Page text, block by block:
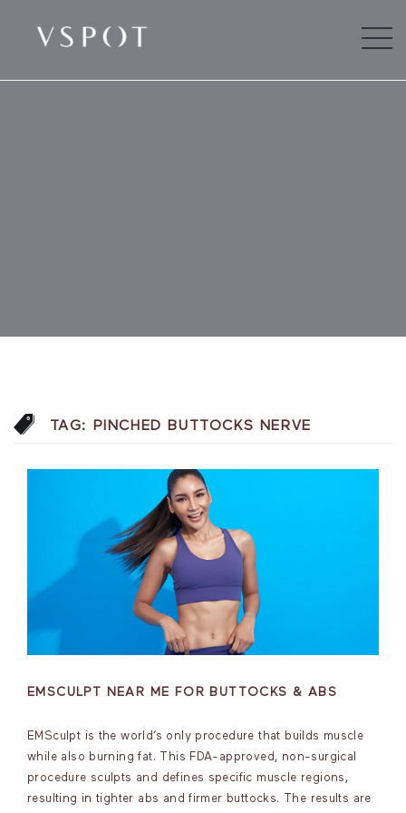
TAG: PINCHED BUTTOCKS NERVE
EMSCULPT NEAR ME FOR BUTTOCKS & ABS
EMSculpt is the world’s only procedure that builds muscle
while also burning fat. This FDA-approved, non-surgical
procedure sculpts and defines specific muscle regions,
resulting in tighter abs and firmer buttocks. The results are